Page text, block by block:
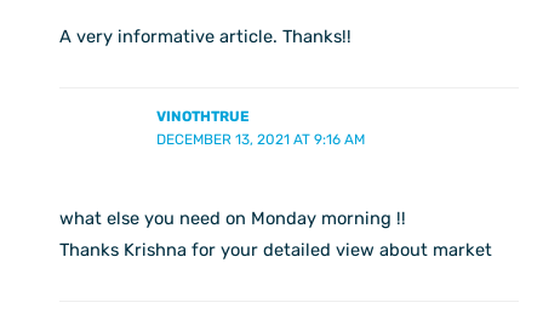
A very informative article. Thanks!!
VINOTHTRUE
DECEMBER 13, 2021 AT 9:16 AM
what else you need on Monday morning !!
Thanks Krishna for your detailed view about market